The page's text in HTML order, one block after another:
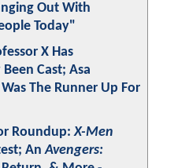
Out With
Today"
X Has
Cast; Asa
The Runner Up For
Roundup:X-Men
AnAvengers: